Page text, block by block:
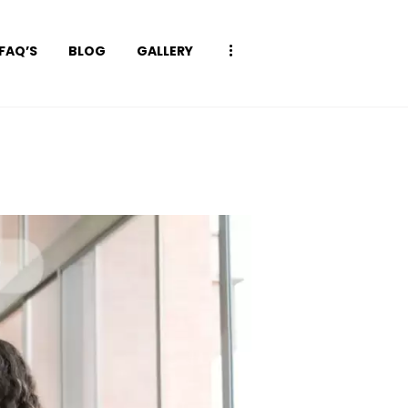
FAQ’S BLOG GALLERY